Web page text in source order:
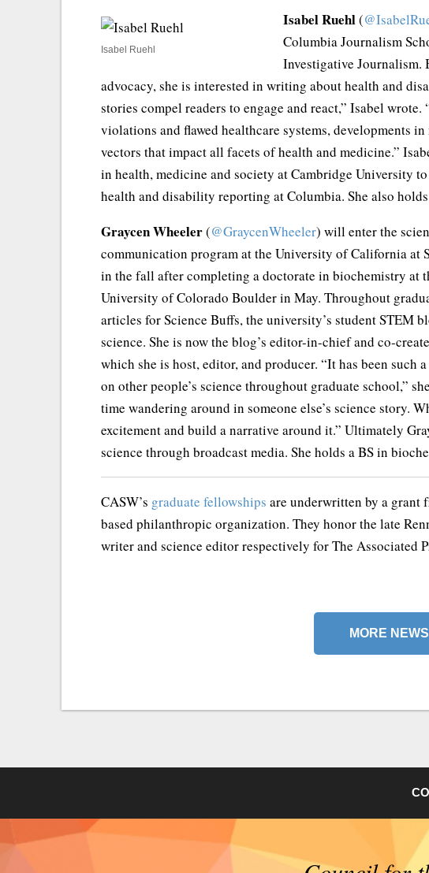
Isabel Ruehl
Isabel Ruehl(
Columbia Journalism
Investigative Journalism.
advocacy, she is interested in writing about health and
stories compel readers to engage and react,” Isabel
violations and flawed healthcare systems, developments
vectors that impact all facets of health and medicine.”
in health, medicine and society at Cambridge University
health and disability reporting at Columbia. She also
Graycen Wheeler(@GraycenWheeler) will enter the
communication program at the University of California at
in the fall after completing a doctorate in biochemistry at
University of Colorado Boulder in May. Throughout
articles for Science Buffs, the university’s student STEM
science. She is now the blog’s editor-in-chief and co-
which she is host, editor, and producer. “It has been such
on other people’s science throughout graduate school,”
time wandering around in someone else’s science story.
excitement and build a narrative around it.” Ultimately
science through broadcast media. She holds a BS in
CASW’s graduate fellowships are underwritten by a grant
based philanthropic organization. They honor the late
writer and science editor respectively for The Associated
MORE NEWS